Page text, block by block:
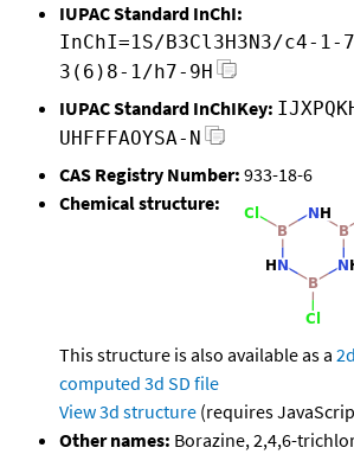
IUPAC Standard InChI:
InChI=1S/B3Cl3H3N3/c4-
3(6)8-1/h7-9H
IUPAC Standard InChIKey:
UHFFFAOYSA-N
CAS Registry Number: 933-18-6
Chemical structure:
This structure is also available as a
computed 3d SD file
View 3d structure (requires
Other names: Borazine, 2,4,6-